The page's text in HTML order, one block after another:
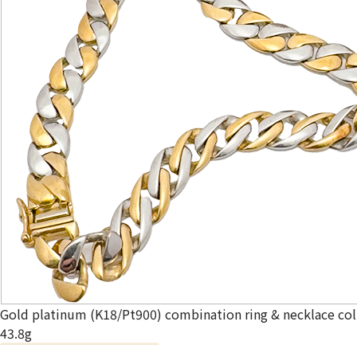
Gold platinum (K18/Pt900) combination ring & necklace
43.8g